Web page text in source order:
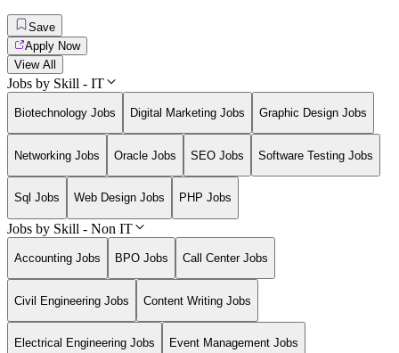
Save
Apply Now
View All
Jobs by Skill - IT
Biotechnology Jobs Digital Marketing Jobs Graphic Design Jobs
Networking Jobs Oracle Jobs SEO Jobs Software Testing Jobs
Sql Jobs Web Design Jobs PHP Jobs
Jobs by Skill - Non IT
Accounting Jobs BPO Jobs Call Center Jobs
Civil Engineering Jobs Content Writing Jobs
Electrical Engineering Jobs Event Management Jobs